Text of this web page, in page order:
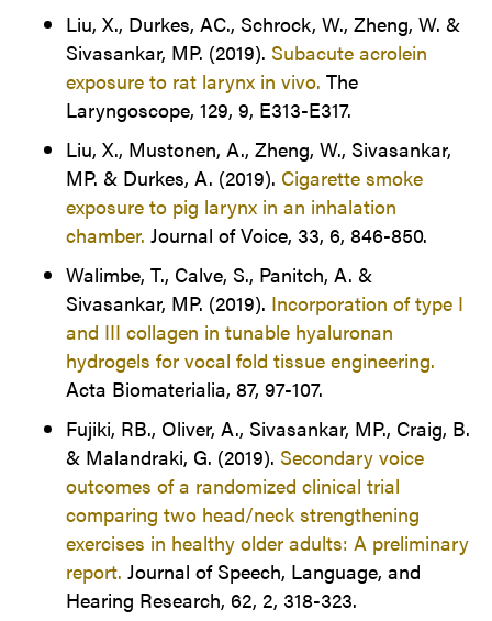
Liu, X., Durkes, AC., Schrock, W., Zheng, W. &
Sivasankar, MP. (2019). Subacute acrolein
exposure to rat larynx in vivo. The
Laryngoscope, 129, 9, E313-E317.
Liu, X., Mustonen, A., Zheng, W., Sivasankar,
MP. & Durkes, A. (2019). Cigarette smoke
exposure to pig larynx in an inhalation
chamber. Journal of Voice, 33, 6, 846-850.
Walimbe, T., Calve, S., Panitch, A. &
Sivasankar, MP. (2019). Incorporation of type I
and III collagen in tunable hyaluronan
hydrogels for vocal fold tissue engineering.
Acta Biomaterialia, 87, 97-107.
Fujiki, RB., Oliver, A., Sivasankar, MP., Craig, B.
& Malandraki, G. (2019). Secondary voice
outcomes of a randomized clinical trial
comparing two head/neck strengthening
exercises in healthy older adults: A preliminary
report. Journal of Speech, Language, and
Hearing Research, 62, 2, 318-323.